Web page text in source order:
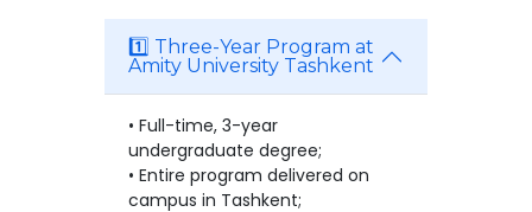
1️⃣ Three-Year Program at
Amity University Tashkent
• Full-time, 3-year
undergraduate degree;
• Entire program delivered on
campus in Tashkent;